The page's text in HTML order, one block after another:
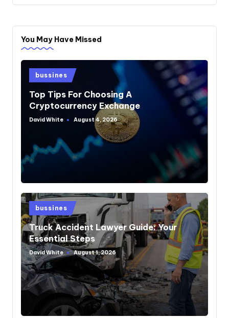
You May Have Missed
Posted
in
bussines
Top Tips For Choosing A
Cryptocurrency Exchange
Posted
David White August 4, 2026
Posted
in
bussines
Truck Accident Lawyer Guide: Your
Essential Steps
Posted
by
David White August 1, 2026